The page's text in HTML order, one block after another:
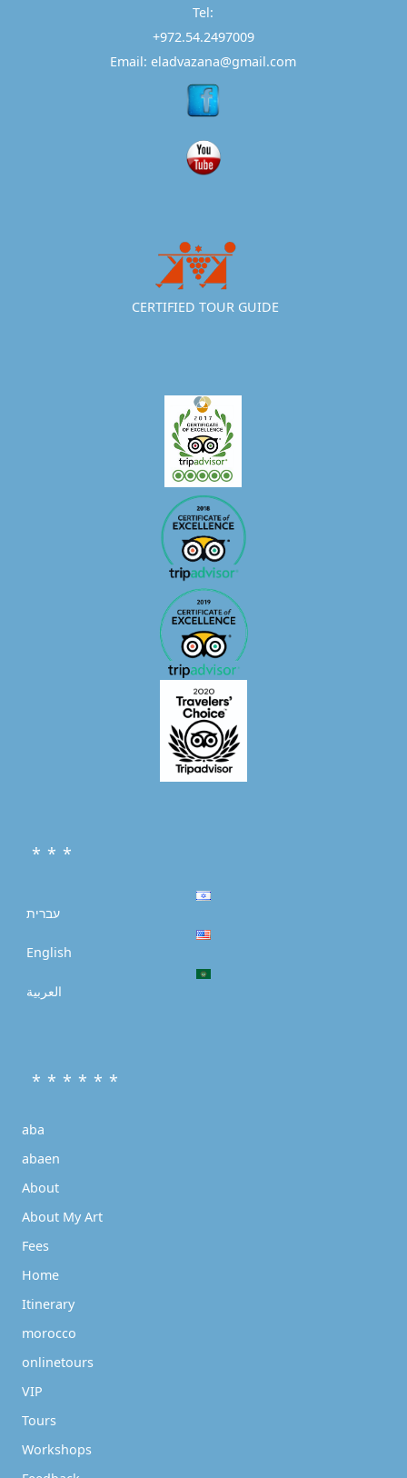
Tel:
+972.54.2497009
Email: eladvazana@gmail.com
CERTIFIED TOUR GUIDE
* * *
עברית
English
العربية
* * * * * *
aba
abaen
About
About My Art
Fees
Home
Itinerary
morocco
onlinetours
VIP
Tours
Workshops